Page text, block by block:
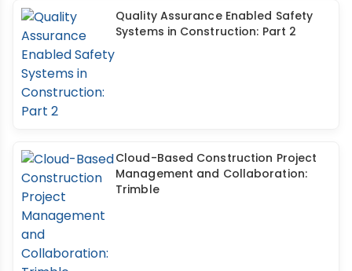
Quality Assurance Enabled Safety
Systems in Construction: Part 2
Cloud-Based Construction Project
Management and Collaboration:
Trimble